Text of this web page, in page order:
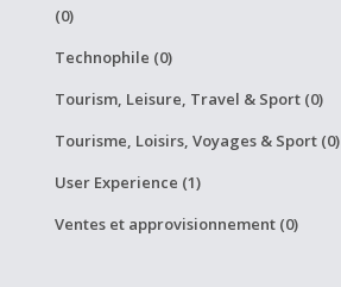
(0)
Technophile (0)
Tourism, Leisure, Travel & Sport (0)
Tourisme, Loisirs, Voyages & Sport (0)
User Experience (1)
Ventes et approvisionnement (0)